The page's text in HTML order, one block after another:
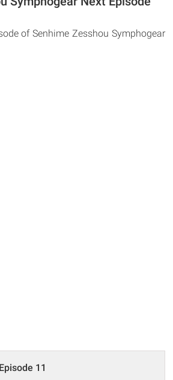
of Senhime Zesshou Symphogear
11